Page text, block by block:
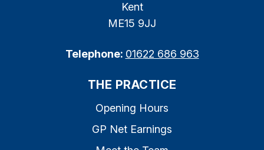
Kent
ME15 9JJ
Telephone: 01622 686 963
THE PRACTICE
Opening Hours
GP Net Earnings